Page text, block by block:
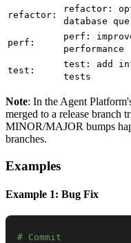
refactor:
refactor:
database
perf:
perf:
performance
test:
test: add
tests
Note: In the Agent
merged to a release branch
MINOR/MAJOR bumps
branches.
Examples
Example 1: Bug Fix
# Commit